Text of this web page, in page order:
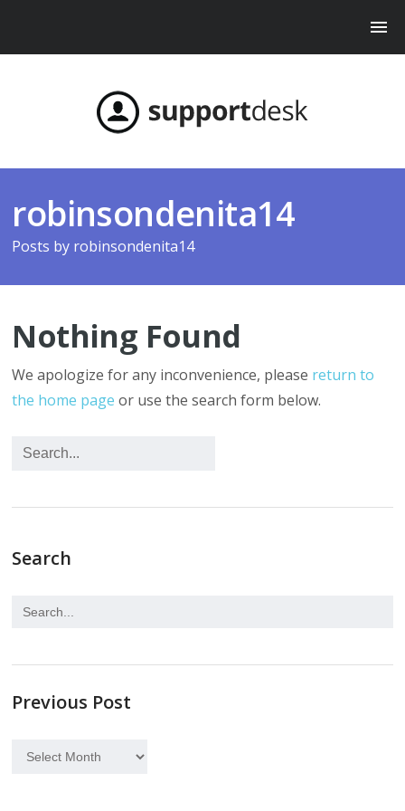
robinsondenita14
Posts by robinsondenita14
Nothing Found
We apologize for any inconvenience, please return to
the home page or use the search form below.
Search
Previous Post
Previous